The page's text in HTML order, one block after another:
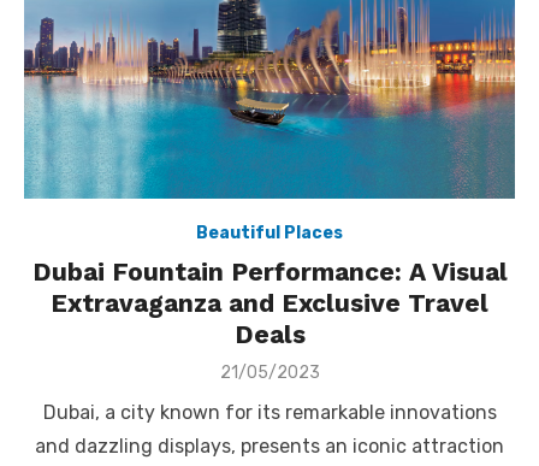
Beautiful Places
Dubai Fountain Performance: A Visual
Extravaganza and Exclusive Travel
Deals
Posted
21/05/2023
Dubai, a city known for its remarkable innovations
and dazzling displays, presents an iconic attraction